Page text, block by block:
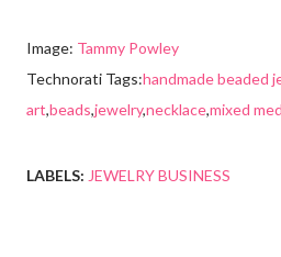
Image: Tammy Powley
Technorati Tags:handmade beaded
art,beads,jewelry,necklace,mixed
LABELS: JEWELRY BUSINESS